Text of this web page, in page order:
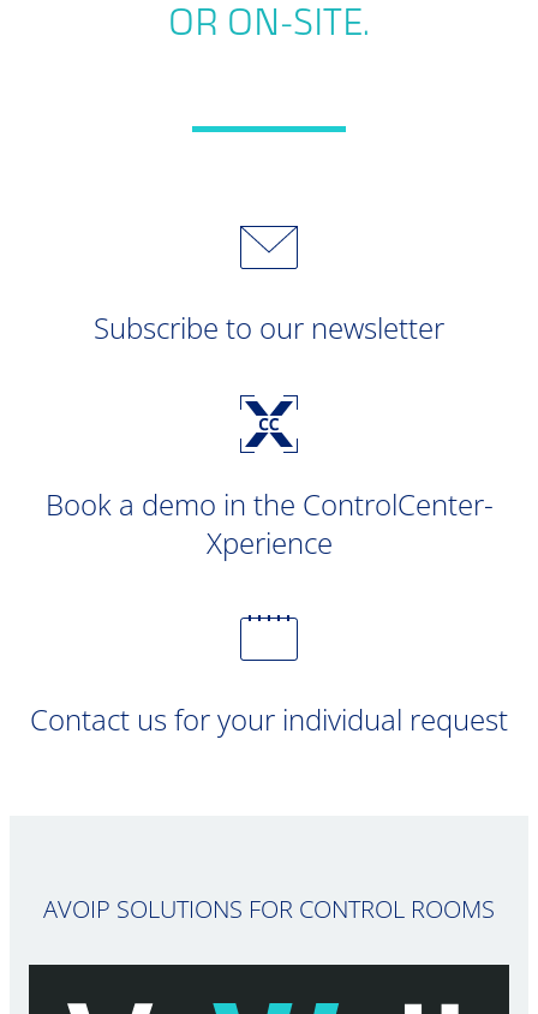
OR ON-SITE.
Subscribe to our newsletter
Book a demo in the ControlCenter-
Xperience
Contact us for your individual request
AVOIP SOLUTIONS FOR CONTROL ROOMS